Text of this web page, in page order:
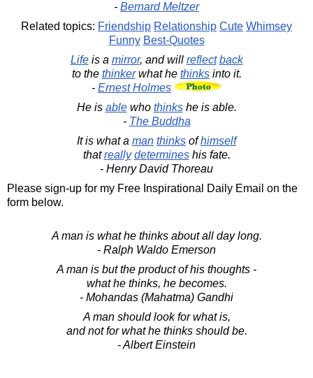
- Bernard Meltzer
Related topics: Friendship Relationship Cute Whimsey
Funny Best-Quotes
Lifeis a mirror, and will reflect back
to the thinkerwhat he thinksinto it.
- Ernest Holmes
He is ablewho thinkshe is able.
- The Buddha
It is what a man thinks ofhimself
thatreally determineshis fate.
- Henry David Thoreau
Please sign-up for my Free Inspirational Daily Email on the
form below.
A man is what he thinks about all day long.
- Ralph Waldo Emerson
A man is but the product of his thoughts -
what he thinks, he becomes.
- Mohandas (Mahatma) Gandhi
A man should look for what is,
and not for what he thinks should be.
- Albert Einstein